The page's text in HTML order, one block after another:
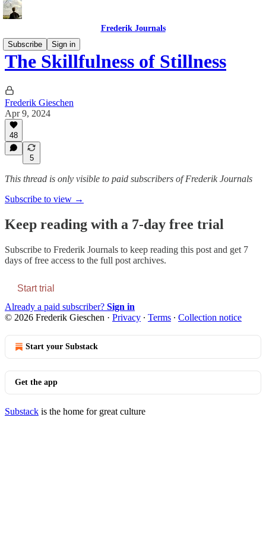
Frederik Journals
Subscribe
Sign in
The Skillfulness of Stillness
Frederik Gieschen
Apr 9, 2024
48
5
This thread is only visible to paid subscribers of Frederik Journals
Subscribe to view →
Keep reading with a 7-day free trial
Subscribe to Frederik Journals to keep reading this post and get 7
days of free access to the full post archives.
Start trial
Already a paid subscriber? Sign in
© 2026 Frederik Gieschen · Privacy ∙ Terms ∙ Collection notice
Start your Substack
Get the app
Substack is the home for great culture